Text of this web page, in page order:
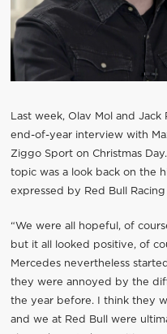
Last week, Olav Mol and
end-of-year interview with
Ziggo Sport on Christmas
topic was a look back on the
expressed by Red Bull
“We were all hopeful, of
but it all looked positive, of
Mercedes nevertheless
they were annoyed by the
the year before. I think they
and we at Red Bull were